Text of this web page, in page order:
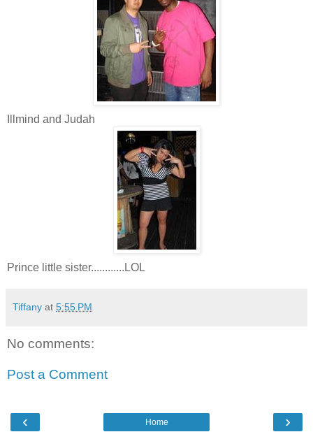
Illmind and Judah
Prince little sister............LOL
Tiffany at 5:55 PM
No comments:
Post a Comment
‹ ›
Home